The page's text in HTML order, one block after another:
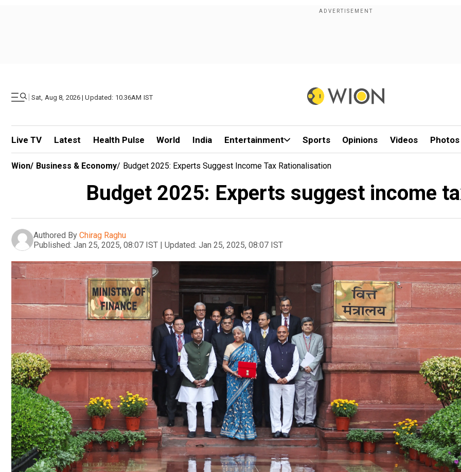
| Sat, Aug 8, 2026 | Updated: 10.36AM IST
Live TV Latest Health Pulse World India Entertainment Sports Opinions Videos Photos
Wion/ Business & Economy/ Budget 2025: Experts Suggest Income Tax Rationalisation
Budget 2025: Experts suggest income
Authored By Chirag Raghu
Published: Jan 25, 2025, 08:07 IST | Updated: Jan 25, 2025, 08:07 IST